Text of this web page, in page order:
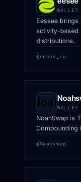
WALLET
Eessee
activity-based
distributions.
@eesee_io
WALLET
NoahSwap is
Compounding
@Noahswap